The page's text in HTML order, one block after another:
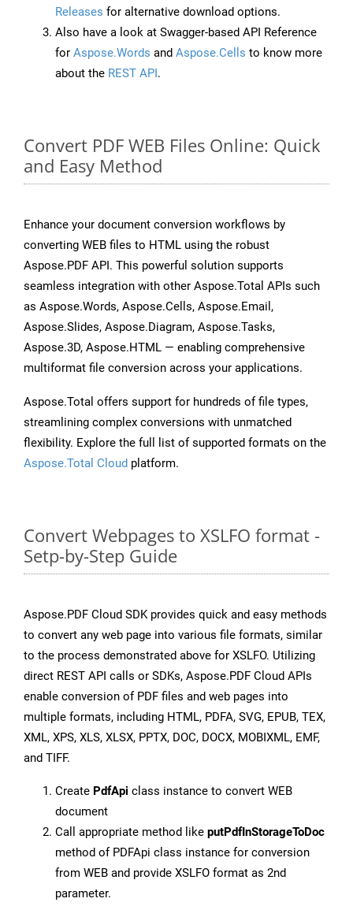
Releases for alternative download options.
Also have a look at Swagger-based API Reference
for Aspose.Words and Aspose.Cells to know more
about the REST API.
Convert PDF WEB Files Online: Quick
and Easy Method
Enhance your document conversion workflows by
converting WEB files to HTML using the robust
Aspose.PDF API. This powerful solution supports
seamless integration with other Aspose.Total APIs such
as Aspose.Words, Aspose.Cells, Aspose.Email,
Aspose.Slides, Aspose.Diagram, Aspose.Tasks,
Aspose.3D, Aspose.HTML — enabling comprehensive
multiformat file conversion across your applications.
Aspose.Total offers support for hundreds of file types,
streamlining complex conversions with unmatched
flexibility. Explore the full list of supported formats on the
Aspose.Total Cloud platform.
Convert Webpages to XSLFO format -
Setp-by-Step Guide
Aspose.PDF Cloud SDK provides quick and easy methods
to convert any web page into various file formats, similar
to the process demonstrated above for XSLFO. Utilizing
direct REST API calls or SDKs, Aspose.PDF Cloud APIs
enable conversion of PDF files and web pages into
multiple formats, including HTML, PDFA, SVG, EPUB, TEX,
XML, XPS, XLS, XLSX, PPTX, DOC, DOCX, MOBIXML, EMF,
and TIFF.
Create PdfApi class instance to convert WEB
document
Call appropriate method like putPdfInStorageToDoc
method of PDFApi class instance for conversion
from WEB and provide XSLFO format as 2nd
parameter.